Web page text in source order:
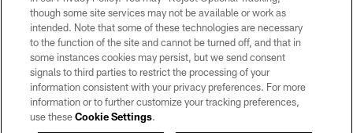
TERMS OF SERVICE
ACCESSIBILITY
AD CHOICES
YOUR PRIVACY CHOICES
COOKIE SETTINGS
though some site services may not be available or work as
intended. Note that some of these technologies are necessary
to the function of the site and cannot be turned off, and that in
some instances cookies may persist, but we send consent
signals to third parties to restrict the processing of your
information consistent with your privacy preferences. For more
information or to further customize your tracking preferences,
use theseCookie Settings.